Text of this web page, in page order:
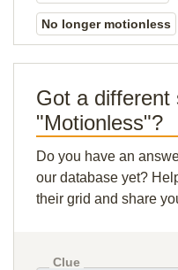
No longer motionless
Got a different
"Motionless"?
Do you have an
our database yet?
their grid and share
Clue